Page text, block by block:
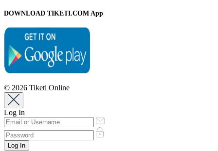
DOWNLOAD TIKETI.COM App
© 2026 Tiketi Online
Log In